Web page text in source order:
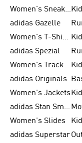
Women's Sneakers
adidas Gazelle
Women's T-Shirts
adidas Spezial
Women's Tracksuits
adidas Originals
Women's Jackets
adidas Stan Smith
Women's Slides
adidas Superstar